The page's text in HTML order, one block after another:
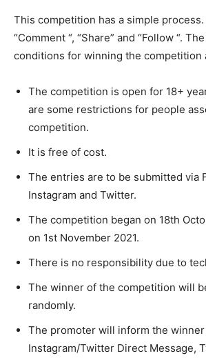
This competition has a simple process.
“Comment “, “Share” and “Follow “.
conditions for winning the competition
The competition is open for 18+
are some restrictions for people
competition.
It is free of cost.
The entries are to be submitted via
Instagram and Twitter.
The competition began on 18th
on 1st November 2021.
There is no responsibility due to
The winner of the competition will
randomly.
The promoter will inform the
Instagram/Twitter Direct Message,